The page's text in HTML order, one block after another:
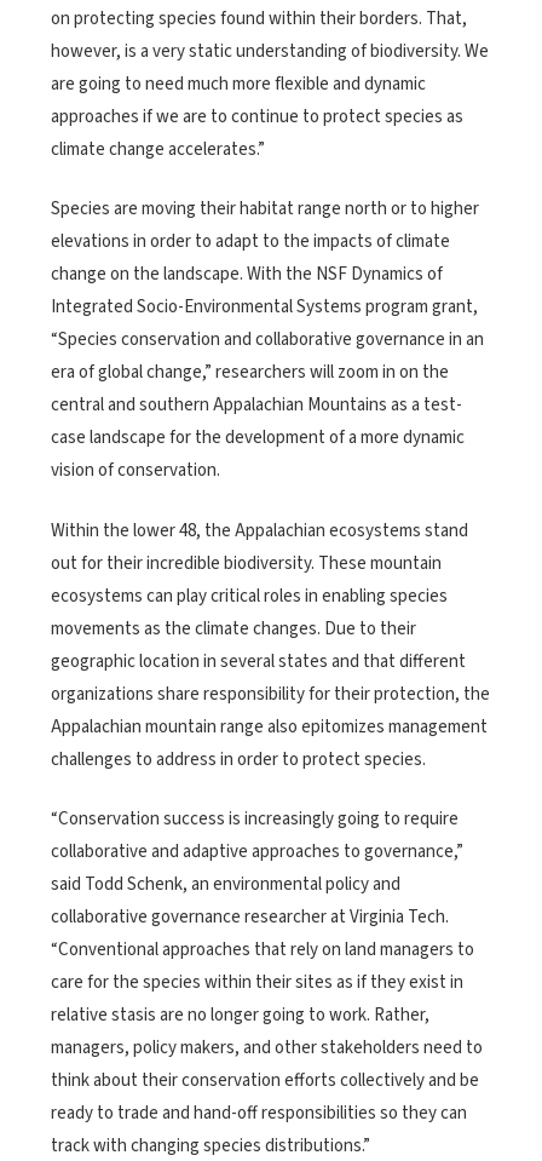
on protecting species found within their borders. That,
however, is a very static understanding of biodiversity. We
are going to need much more flexible and dynamic
approaches if we are to continue to protect species as
climate change accelerates.”
Species are moving their habitat range north or to higher
elevations in order to adapt to the impacts of climate
change on the landscape. With the NSF Dynamics of
Integrated Socio-Environmental Systems program grant,
“Species conservation and collaborative governance in an
era of global change,” researchers will zoom in on the
central and southern Appalachian Mountains as a test-
case landscape for the development of a more dynamic
vision of conservation.
Within the lower 48, the Appalachian ecosystems stand
out for their incredible biodiversity. These mountain
ecosystems can play critical roles in enabling species
movements as the climate changes. Due to their
geographic location in several states and that different
organizations share responsibility for their protection, the
Appalachian mountain range also epitomizes management
challenges to address in order to protect species.
“Conservation success is increasingly going to require
collaborative and adaptive approaches to governance,”
said Todd Schenk, an environmental policy and
collaborative governance researcher at Virginia Tech.
“Conventional approaches that rely on land managers to
care for the species within their sites as if they exist in
relative stasis are no longer going to work. Rather,
managers, policy makers, and other stakeholders need to
think about their conservation efforts collectively and be
ready to trade and hand-off responsibilities so they can
track with changing species distributions.”